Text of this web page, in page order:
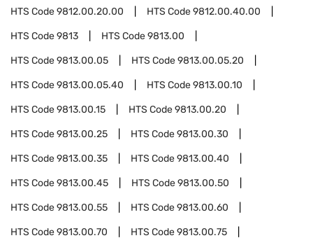
HTS Code9812.00.20.00 HTS Code9812.00.40.00
HTS Code9813 HTS Code9813.00
HTS Code9813.00.05 HTS Code9813.00.05.20
HTS Code9813.00.05.40 HTS Code9813.00.10
HTS Code9813.00.15 HTS Code9813.00.20
HTS Code9813.00.25 HTS Code9813.00.30
HTS Code9813.00.35 HTS Code9813.00.40
HTS Code9813.00.45 HTS Code9813.00.50
HTS Code9813.00.55 HTS Code9813.00.60
HTS Code9813.00.70 HTS Code9813.00.75